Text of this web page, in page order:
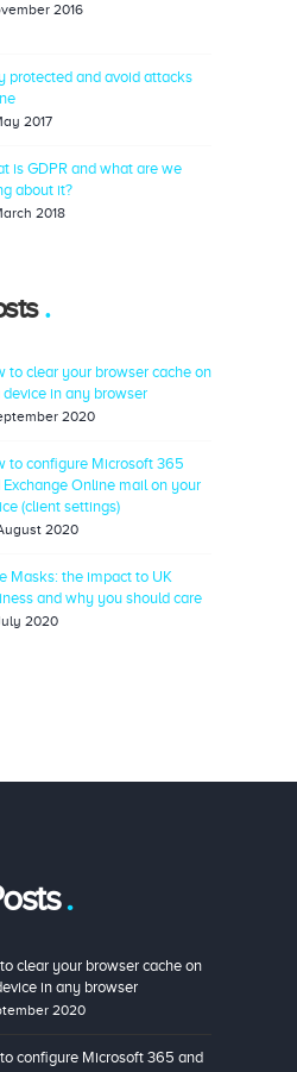
2016
protected and avoid attacks
2017
is GDPR and what are we
about it?
2018
to clear your browser cache on
device in any browser
2020
to configure Microsoft 365
Exchange Online mail on your
(client settings)
2020
Masks: the impact to UK
and why you should care
2020
clear your browser cache on
in any browser
2020
configure Microsoft 365 and